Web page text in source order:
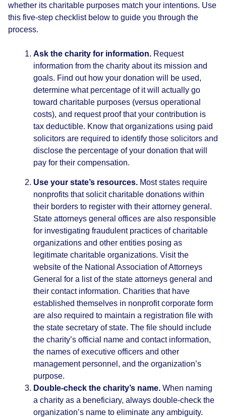
whether its charitable purposes match your intentions. Use
this five-step checklist below to guide you through the
process.
Ask the charity for information. Request
information from the charity about its mission and
goals. Find out how your donation will be used,
determine what percentage of it will actually go
toward charitable purposes (versus operational
costs), and request proof that your contribution is
tax deductible. Know that organizations using paid
solicitors are required to identify those solicitors and
disclose the percentage of your donation that will
pay for their compensation.
Use your state’s resources. Most states require
nonprofits that solicit charitable donations within
their borders to register with their attorney general.
State attorneys general offices are also responsible
for investigating fraudulent practices of charitable
organizations and other entities posing as
legitimate charitable organizations. Visit the
website of the National Association of Attorneys
General for a list of the state attorneys general and
their contact information. Charities that have
established themselves in nonprofit corporate form
are also required to maintain a registration file with
the state secretary of state. The file should include
the charity’s official name and contact information,
the names of executive officers and other
management personnel, and the organization’s
purpose.
Double-check the charity’s name. When naming
a charity as a beneficiary, always double-check the
organization’s name to eliminate any ambiguity.